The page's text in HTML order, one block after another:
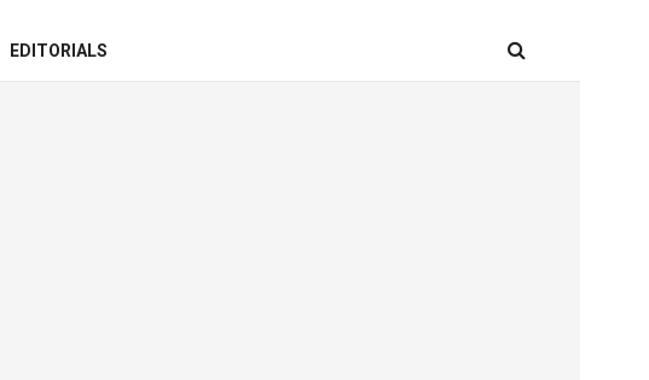
EDITORIALS